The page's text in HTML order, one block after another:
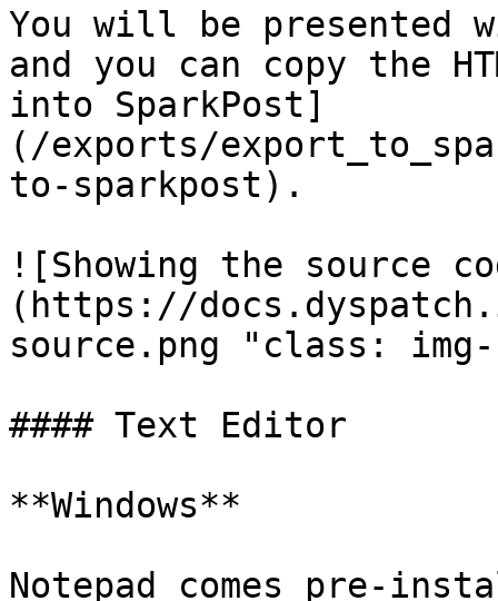
You will be presented
and you can copy the
into SparkPost]
(/exports/
to-sparkpost).
![Showing the source
(https://
source.png "class:
#### Text Editor
**Windows**
Notepad comes pre-